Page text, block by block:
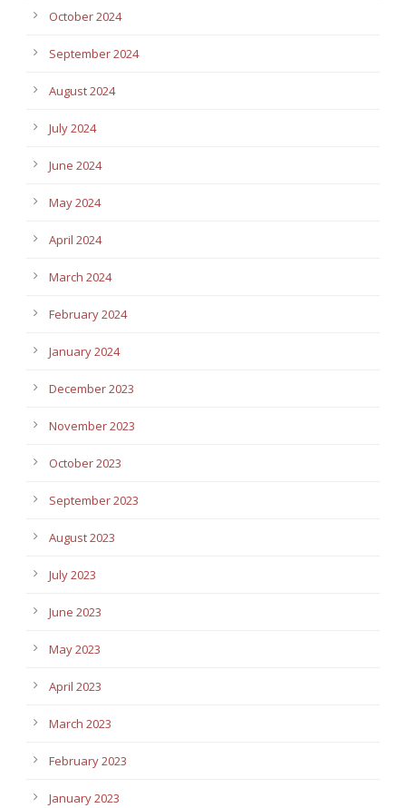
October 2024
September 2024
August 2024
July 2024
June 2024
May 2024
April 2024
March 2024
February 2024
January 2024
December 2023
November 2023
October 2023
September 2023
August 2023
July 2023
June 2023
May 2023
April 2023
March 2023
February 2023
January 2023